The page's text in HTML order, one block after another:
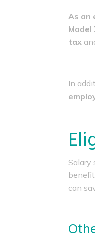
As an
Model
tax
In
Salary
can